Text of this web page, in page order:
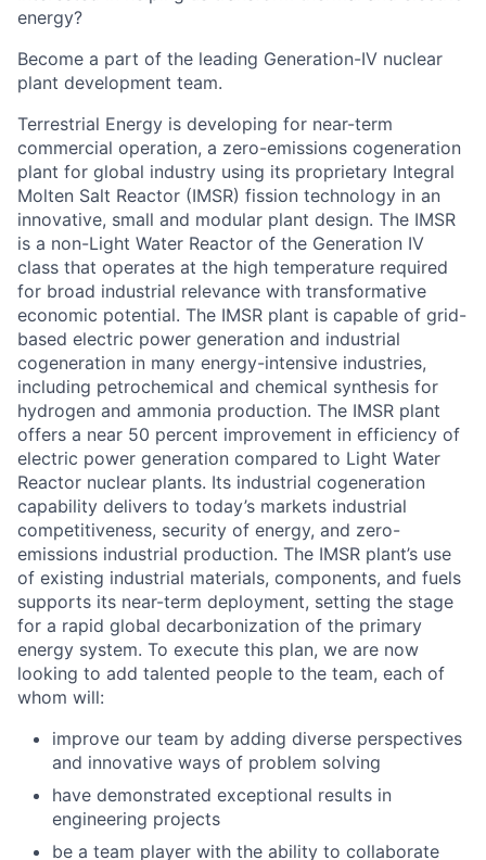
energy?
Become a part of the leading Generation-IV nuclear
plant development team.
Terrestrial Energy is developing for near-term
commercial operation, a zero-emissions cogeneration
plant for global industry using its proprietary Integral
Molten Salt Reactor (IMSR) fission technology in an
innovative, small and modular plant design. The IMSR
is a non-Light Water Reactor of the Generation IV
class that operates at the high temperature required
for broad industrial relevance with transformative
economic potential. The IMSR plant is capable of grid-
based electric power generation and industrial
cogeneration in many energy-intensive industries,
including petrochemical and chemical synthesis for
hydrogen and ammonia production. The IMSR plant
offers a near 50 percent improvement in efficiency of
electric power generation compared to Light Water
Reactor nuclear plants. Its industrial cogeneration
capability delivers to today’s markets industrial
competitiveness, security of energy, and zero-
emissions industrial production. The IMSR plant’s use
of existing industrial materials, components, and fuels
supports its near-term deployment, setting the stage
for a rapid global decarbonization of the primary
energy system. To execute this plan, we are now
looking to add talented people to the team, each of
whom will:
improve our team by adding diverse perspectives
and innovative ways of problem solving
have demonstrated exceptional results in
engineering projects
be a team player with the ability to collaborate